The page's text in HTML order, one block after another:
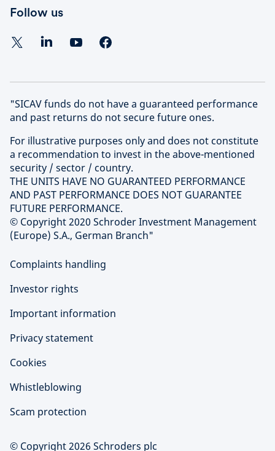
Follow us
"SICAV funds do not have a guaranteed performance
and past returns do not secure future ones.
For illustrative purposes only and does not constitute
a recommendation to invest in the above-mentioned
security / sector / country.
THE UNITS HAVE NO GUARANTEED PERFORMANCE
AND PAST PERFORMANCE DOES NOT GUARANTEE
FUTURE PERFORMANCE.
© Copyright 2020 Schroder Investment Management
(Europe) S.A., German Branch"
Complaints handling
Investor rights
Important information
Privacy statement
Cookies
Whistleblowing
Scam protection
© Copyright 2026 Schroders plc